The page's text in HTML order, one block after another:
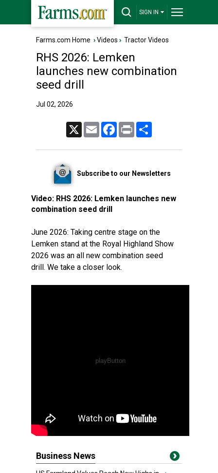
SIGN IN
Farms.com Home ›Videos › Tractor Videos
RHS 2026: Lemken
launches new combination
seed drill
Jul 02, 2026
Email FacebookPrint
Subscribe to our Newsletters
Video: RHS 2026: Lemken launches new
combination seed drill
June 2026: Taking centre stage on the
Lemken stand at the Royal Highland Show
2026 was an all new combination seed
drill. We take a closer look.
Business News